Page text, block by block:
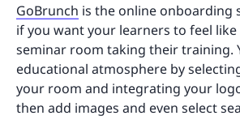
GoBrunch is the online onboarding
if you want your learners to feel like
seminar room taking their training.
educational atmosphere by
your room and integrating your
then add images and even select